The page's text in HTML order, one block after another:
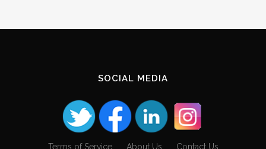
SOCIAL MEDIA
Terms of Service About Us Contact Us